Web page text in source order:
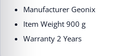
Manufacturer ‎Geonix
Item Weight ‎900 g
Warranty 2 Years